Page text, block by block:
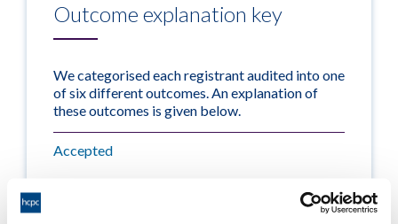
Outcome explanation key
We categorised each registrant audited into one
of six different outcomes. An explanation of
these outcomes is given below.
Accepted